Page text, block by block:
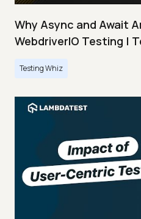
Why Async and Await
WebdriverIO Testing |
Testing Whiz